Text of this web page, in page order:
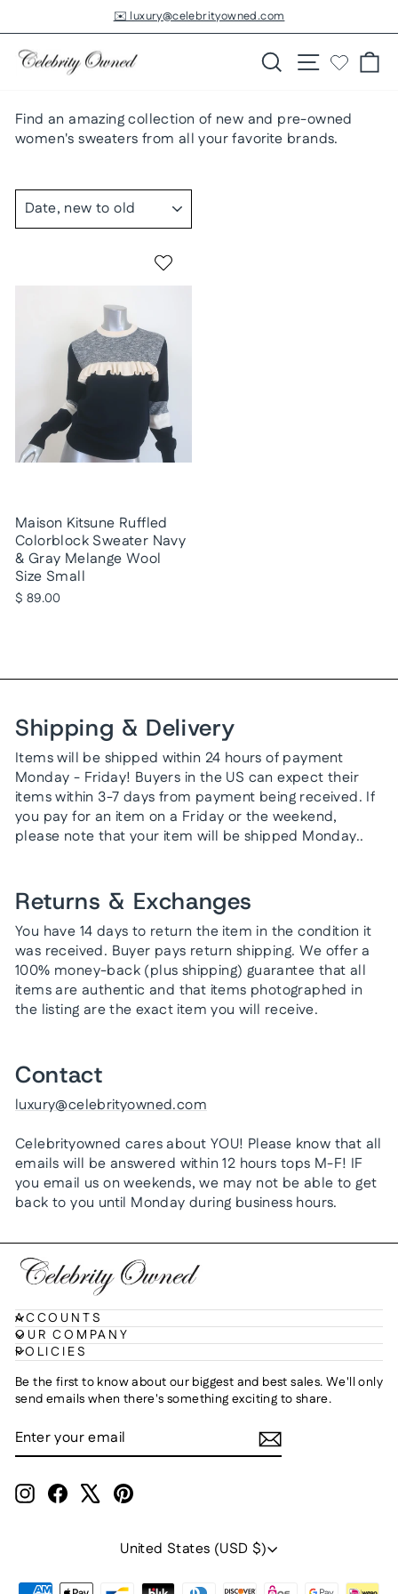
to
content
Pause
✉️ luxury@celebrityowned.com
Search Site
Find an amazing collection of new and pre-owned
women's sweaters from all your favorite brands.
SORT
Maison Kitsune Ruffled
Colorblock Sweater Navy
& Gray Melange Wool
Size Small
$ 89.00
Shipping & Delivery
Items will be shipped within 24 hours of payment
Monday - Friday! Buyers in the US can expect their
items within 3-7 days from payment being received. If
you pay for an item on a Friday or the weekend,
please note that your item will be shipped Monday..
Returns & Exchanges
You have 14 days to return the item in the condition it
was received. Buyer pays return shipping. We offer a
100% money-back (plus shipping) guarantee that all
items are authentic and that items photographed in
the listing are the exact item you will receive.
Contact
luxury@celebrityowned.com
Celebrityowned cares about YOU! Please know that all
emails will be answered within 12 hours tops M-F! IF
you email us on weekends, we may not be able to get
back to you until Monday during business hours.
ACCOUNTS
OUR COMPANY
POLICIES
Be the first to know about our biggest and best sales. We'll only
send emails when there's something exciting to share.
ENTER
YOUR
EMAIL
SUBSCRIBE
InstagramFacebook Pinterest
Currency
United States (USD $)